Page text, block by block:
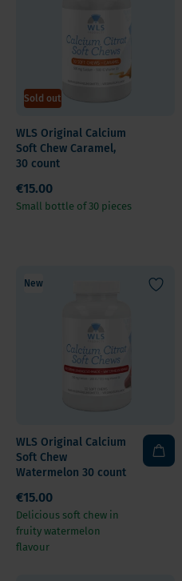
WLS Original Calcium
Soft Chew Caramel,
30 count
Sold out
€15.00
Small bottle of 30 pieces
New
WLS Original Calcium
Soft Chew
Watermelon 30 count
€15.00
Delicious soft chew in
fruity watermelon
flavour